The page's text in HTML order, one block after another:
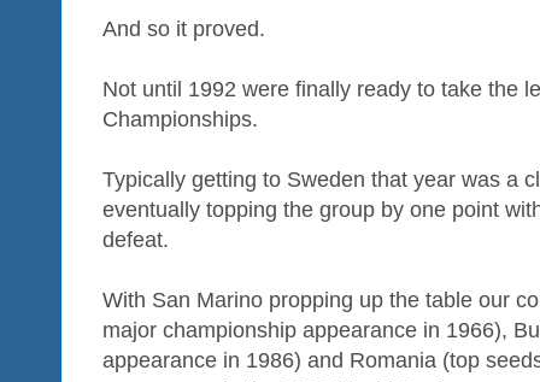
And so it proved.
Not until 1992 were finally ready to take the
Championships.
Typically getting to Sweden that year was a
eventually topping the group by one point
defeat.
With San Marino propping up the table our
major championship appearance in 1966),
appearance in 1986) and Romania (top